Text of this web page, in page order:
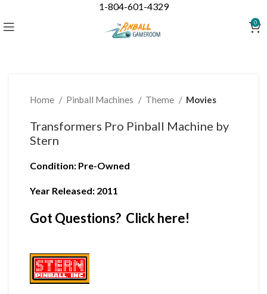
1-804-601-4329
0
Home Pinball Machines Theme Movies
Transformers Pro Pinball Machine by
Stern
Condition: Pre-Owned
Year Released: 2011
Got Questions? Click here!